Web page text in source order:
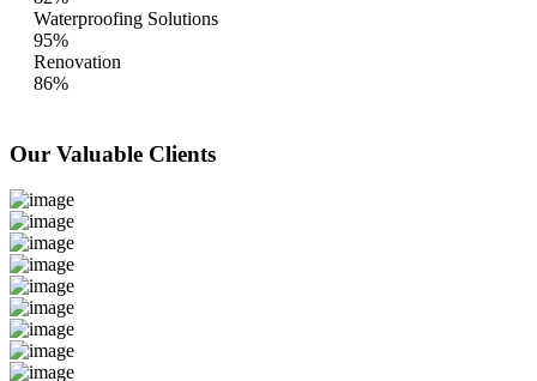
Waterproofing Solutions
95%
Renovation
86%
Our Valuable Clients